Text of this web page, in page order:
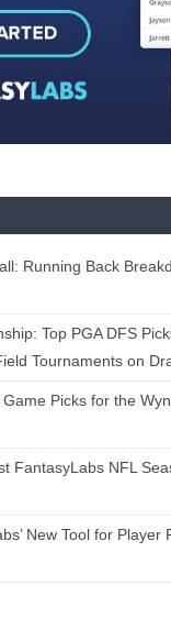
Running Back
Top PGA DFS
Tournaments on
Picks for the
FantasyLabs NFL
New Tool for Player